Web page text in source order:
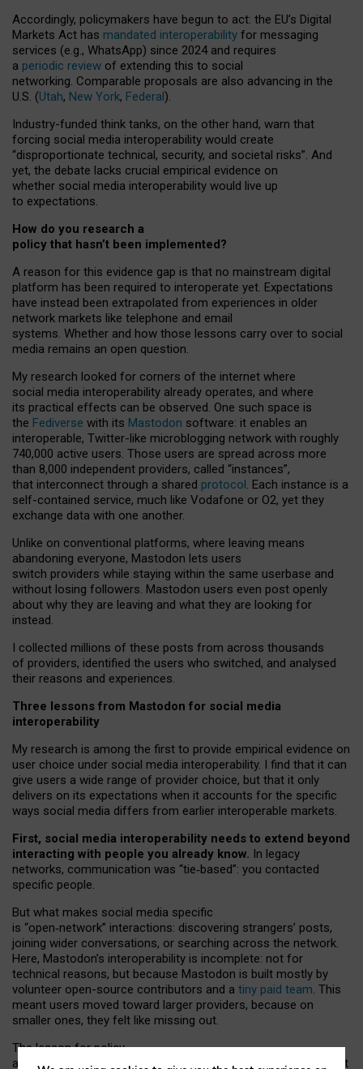
Accordingly, policymakers have begun to act: the EU’s Digital
Markets Act has mandated interoperability for messaging
services (e.g., WhatsApp) since 2024 and requires
a periodic review of extending this to social
networking. Comparable proposals are also advancing in the
U.S. (Utah, New York, Federal).
Industry-funded think tanks, on the other hand, warn that
forcing social media interoperability would create
“disproportionate technical, security, and societal risks”. And
yet, the debate lacks crucial empirical evidence on
whether social media interoperability would live up
to expectations.
How do you research a
policy that hasn’t been implemented?
A reason for this evidence gap is that no mainstream digital
platform has been required to interoperate yet. Expectations
have instead been extrapolated from experiences in older
network markets like telephone and email
systems. Whether and how those lessons carry over to social
media remains an open question.
My research looked for corners of the internet where
social media interoperability already operates, and where
its practical effects can be observed. One such space is
the Fediverse with its Mastodon software: it enables an
interoperable, Twitter-like microblogging network with roughly
740,000 active users. Those users are spread across more
than 8,000 independent providers, called “instances”,
that interconnect through a shared protocol. Each instance is a
self-contained service, much like Vodafone or O2, yet they
exchange data with one another.
Unlike on conventional platforms, where leaving means
abandoning everyone, Mastodon lets users
switch providers while staying within the same userbase and
without losing followers. Mastodon users even post openly
about why they are leaving and what they are looking for
instead.
I collected millions of these posts from across thousands
of providers, identified the users who switched, and analysed
their reasons and experiences.
Three lessons from Mastodon for social media
interoperability
My research is among the first to provide empirical evidence on
user choice under social media interoperability. I find that it can
give users a wide range of provider choice, but that it only
delivers on its expectations when it accounts for the specific
ways social media differs from earlier interoperable markets.
First, social media interoperability needs to extend beyond
interacting with people you already know. In legacy
networks, communication was “tie‑based”: you contacted
specific people.
But what makes social media specific
is “open‑network” interactions: discovering strangers’ posts,
joining wider conversations, or searching across the network.
Here, Mastodon’s interoperability is incomplete: not for
technical reasons, but because Mastodon is built mostly by
volunteer open-source contributors and a tiny paid team. This
meant users moved toward larger providers, because on
smaller ones, they felt like missing out.
The lesson for policy
and developers is that interoperable social media must support